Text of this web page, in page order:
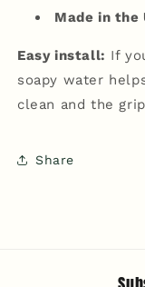
Made in the
Easy install: If
soapy water
clean and the
Share